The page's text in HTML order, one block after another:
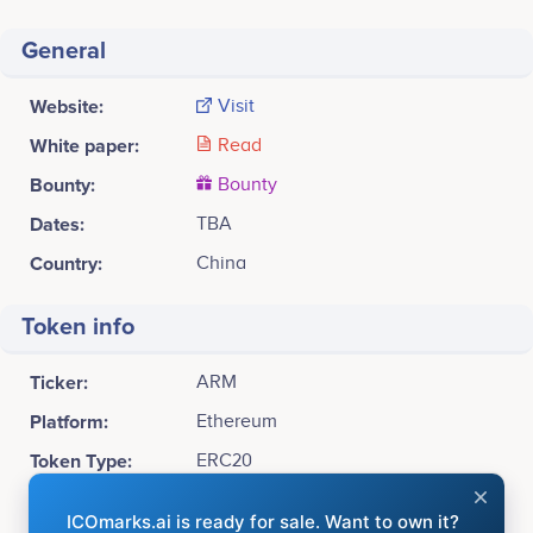
General
Website: Visit
White paper: Read
Bounty: Bounty
Dates: TBA
Country: China
Token info
Ticker: ARM
Platform: Ethereum
Token Type: ERC20